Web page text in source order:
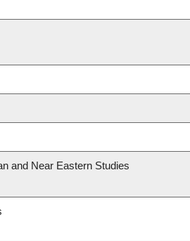
and Near Eastern Studies